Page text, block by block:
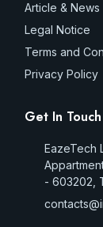
Article & News
Legal Notice
Terms and
Privacy Policy
Get In Touch
EazeTech
- 603202,